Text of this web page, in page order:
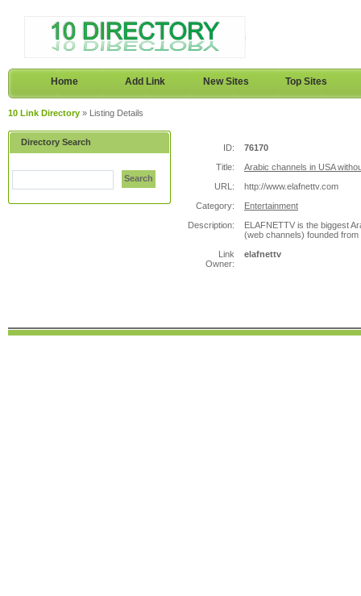
Home Add Link New Sites Top Sites
10 Link Directory » Listing Details
Directory Search
Search
ID:
76170
Title:
Arabic channels in USA
URL:
http://www.elafnettv.com
Category:
Entertainment
Description:
ELAFNETTV is the biggest
(web channels) founded
Link
Owner:
elafnettv